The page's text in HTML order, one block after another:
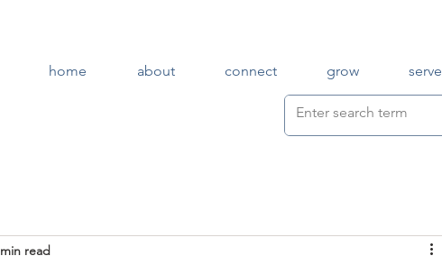
home about connect grow serve
read